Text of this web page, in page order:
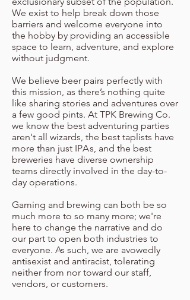
We exist to help break down those
barriers and welcome everyone into
the hobby by providing an accessible
space to learn, adventure, and explore
without judgment.
We believe beer pairs perfectly with
this mission, as there’s nothing quite
like sharing stories and adventures over
a few good pints. At TPK Brewing Co.
we know the best adventuring parties
aren't all wizards, the best taplists have
more than just IPAs, and the best
breweries have diverse ownership
teams directly involved in the day-to-
day operations.
Gaming and brewing can both be so
much more to so many more; we're
here to change the narrative and do
our part to open both industries to
everyone. As such, we are avowedly
antisexist and antiracist, tolerating
neither from nor toward our staff,
vendors, or customers.